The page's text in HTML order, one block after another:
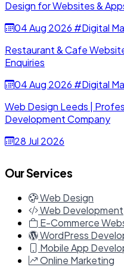
Design for Websites &
04 Aug 2026 #Digital
Restaurant & Cafe
Enquiries
04 Aug 2026 #Digital
Web Design Leeds |
Development Company
28 Jul 2026
Our Services
Web Design
Web Development
E-Commerce
WordPress
Mobile App
Online Marketing